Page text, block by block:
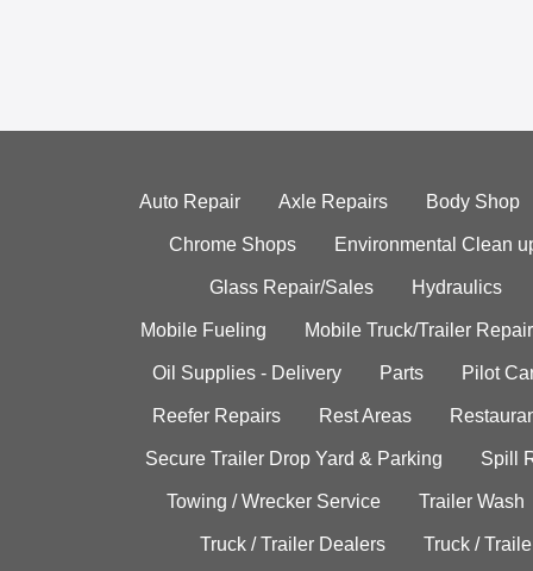
Auto Repair Axle Repairs Body Shop
Chrome Shops Environmental Clean
Glass Repair/Sales Hydraulics
Mobile Fueling Mobile Truck/Trailer Repair
Oil Supplies - Delivery Parts Pilot
Reefer Repairs Rest Areas
Secure Trailer Drop Yard & Parking Spill
Towing / Wrecker Service Trailer Wash
Truck / Trailer Dealers Truck /